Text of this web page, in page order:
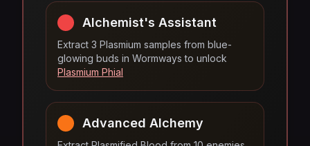
Alchemist's Assistant
Extract 3 Plasmium samples from blue-
glowing buds in Wormways to unlock
Plasmium Phial
Advanced Alchemy